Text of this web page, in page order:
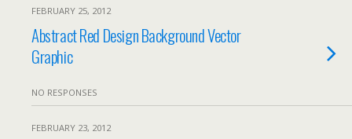
FEBRUARY 25, 2012
Abstract Red Design Background Vector
Graphic
NO RESPONSES
FEBRUARY 23, 2012